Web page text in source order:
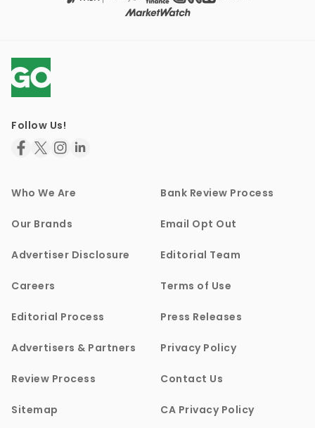
Follow Us!
Who We Are Bank Review Process
Our Brands Email Opt Out
Advertiser Disclosure Editorial Team
Careers Terms of Use
Editorial Process Press Releases
Advertisers & Partners Privacy Policy
Review Process Contact Us
Sitemap CA Privacy Policy